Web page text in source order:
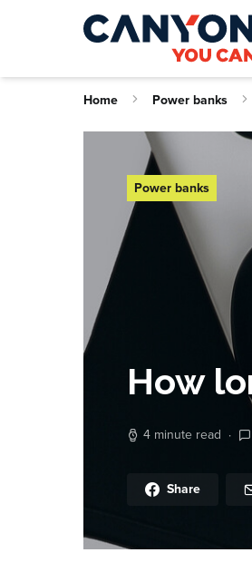
Home Power banks
Power banks
How
4 minute read
Share